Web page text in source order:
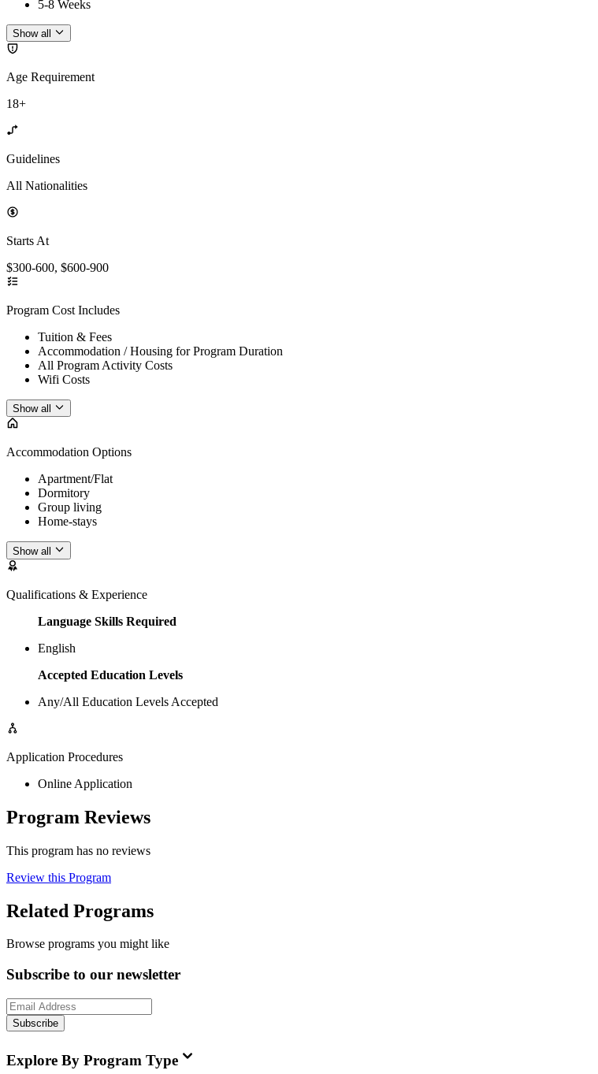
5-8 Weeks
Show all
Age Requirement
18+
Guidelines
All Nationalities
Starts At
$300-600, $600-900
Program Cost Includes
Tuition & Fees
Accommodation / Housing for Program Duration
All Program Activity Costs
Wifi Costs
Show all
Accommodation Options
Apartment/Flat
Dormitory
Group living
Home-stays
Show all
Qualifications & Experience
Language Skills Required
English
Accepted Education Levels
Any/All Education Levels Accepted
Application Procedures
Online Application
Program Reviews
This program has no reviews
Review this Program
Related Programs
Browse programs you might like
Subscribe to our newsletter
Subscribe
Explore By Program Type